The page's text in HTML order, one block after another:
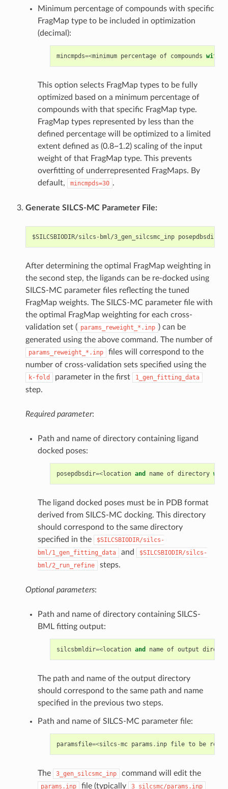
Minimum percentage of compounds with specific
FragMap type to be included in optimization
(decimal):
mincmpds=<minimum percentage of compounds with
This option selects FragMap types to be fully
optimized based on a minimum percentage of
compounds with that specific FragMap type.
FragMap types represented by less than the
defined percentage will be optimized to a limited
extent defined as (0.8~1.2) scaling of the input
weight of that FragMap type. This prevents
overfitting of underrepresented FragMaps. By
default,
mincmpds=30 .
Generate SILCS-MC Parameter File:
After determining the optimal FragMap weighting in
the second step, the ligands can be re-docked using
SILCS-MC parameter files reflecting the tuned
FragMap weights. The SILCS-MC parameter file with
the optimal FragMap weighting for each cross-
validation set ( params_reweight_*.inp ) can be
generated using the above command. The number of
params_reweight_*.inp
files will correspond to the
number of cross-validation sets specified using the
k-fold parameter in the first 1_gen_fitting_data
step.
Required parameter:
Path and name of directory containing ligand
docked poses:
posepdbsdir=<location and name of directory with
The ligand docked poses must be in PDB format
derived from SILCS-MC docking. This directory
should correspond to the same directory
specified in the
$SILCSBIODIR/silcs-
bml/1_gen_fitting_data
and
$SILCSBIODIR/silcs-
bml/2_run_refine
steps.
Optional parameters:
Path and name of directory containing SILCS-
BML fitting output:
silcsbmldir=<location and name of output
The path and name of the output directory
should correspond to the same path and name
specified in the previous two steps.
Path and name of SILCS-MC parameter file:
paramsfile=<silcs -mc params . inp file to be
The 3_gen_silcsmc_inp command will edit the
params.inp file (typically 3_silcsmc/params.inp